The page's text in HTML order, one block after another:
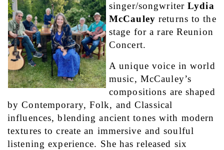
singer/songwriter Lydia
McCauley returns to the
stage for a rare Reunion
Concert.
A unique voice in world
music, McCauley’s
compositions are shaped
by Contemporary, Folk, and Classical
influences, blending ancient tones with modern
textures to create an immersive and soulful
listening experience. She has released six